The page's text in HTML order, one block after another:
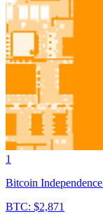
1
Bitcoin
BTC: $2,871